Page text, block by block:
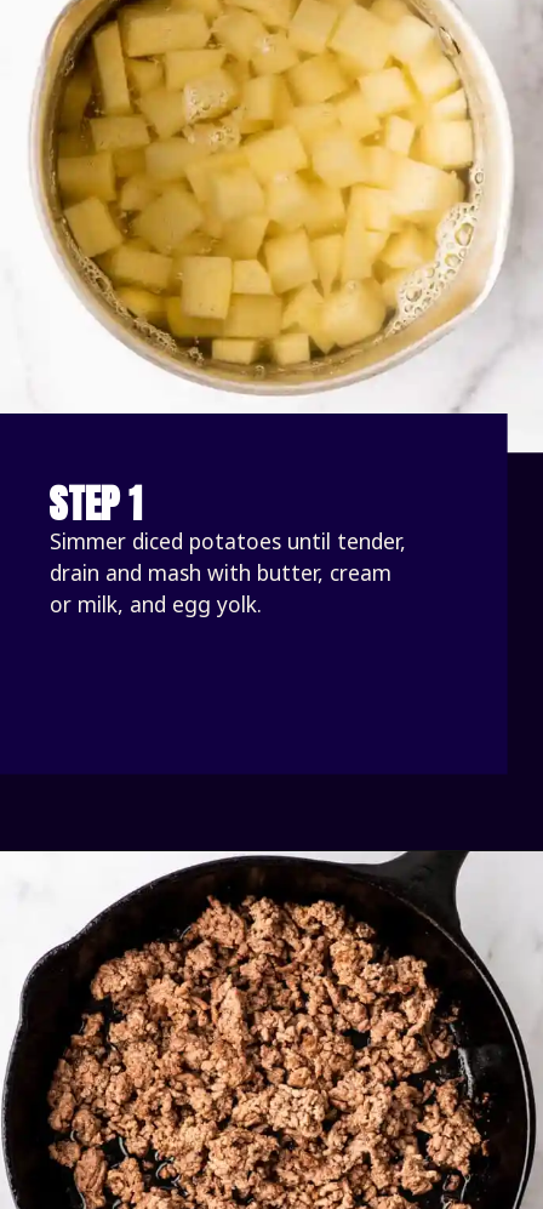
STEP 1
Simmer diced potatoes until tender,
drain and mash with butter, cream
or milk, and egg yolk.